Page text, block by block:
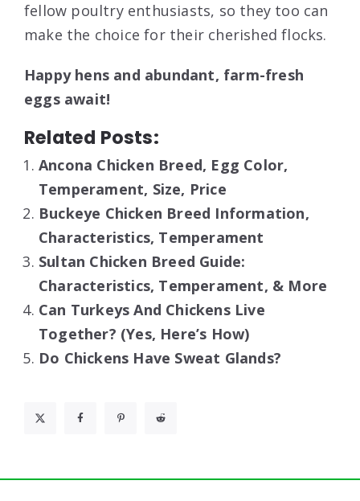
fellow poultry enthusiasts, so they too can
make the choice for their cherished flocks.
Happy hens and abundant, farm-fresh
eggs await!
Related Posts:
Ancona Chicken Breed, Egg Color,
Temperament, Size, Price
Buckeye Chicken Breed Information,
Characteristics, Temperament
Sultan Chicken Breed Guide:
Characteristics, Temperament, & More
Can Turkeys And Chickens Live
Together? (Yes, Here’s How)
Do Chickens Have Sweat Glands?